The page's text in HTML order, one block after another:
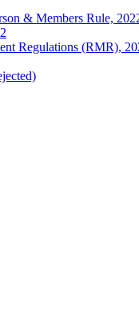
& Members Rule,
Regulations (RMR),